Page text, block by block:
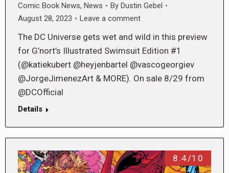
Comic Book News, News By Dustin Gebel
August 28, 2023
Leave a comment
The DC Universe gets wet and wild in this preview
for G’nort’s Illustrated Swimsuit Edition #1
(@katiekubert @heyjenbartel @vascogeorgiev
@JorgeJimenezArt & MORE). On sale 8/29 from
@DCOfficial
Details
8.4/10